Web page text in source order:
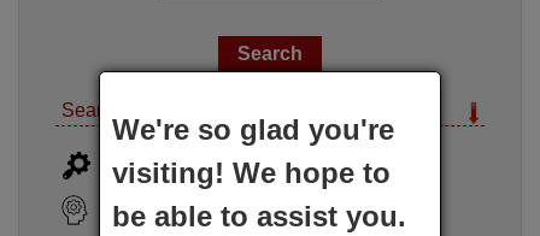
Search options
Advanced search i
Search Assistant
We're so glad you're
visiting! We hope to
be able to assist you.